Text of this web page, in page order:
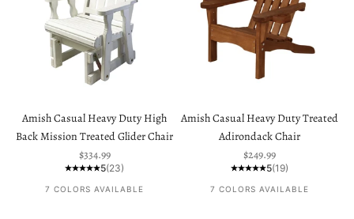
Amish Casual Heavy Duty High
Back Mission Treated Glider Chair
Sale price
$334.99
5(23)
7 COLORS AVAILABLE
Amish Casual Heavy Duty Treated
Adirondack Chair
Sale price
$249.99
5(19)
7 COLORS AVAILABLE